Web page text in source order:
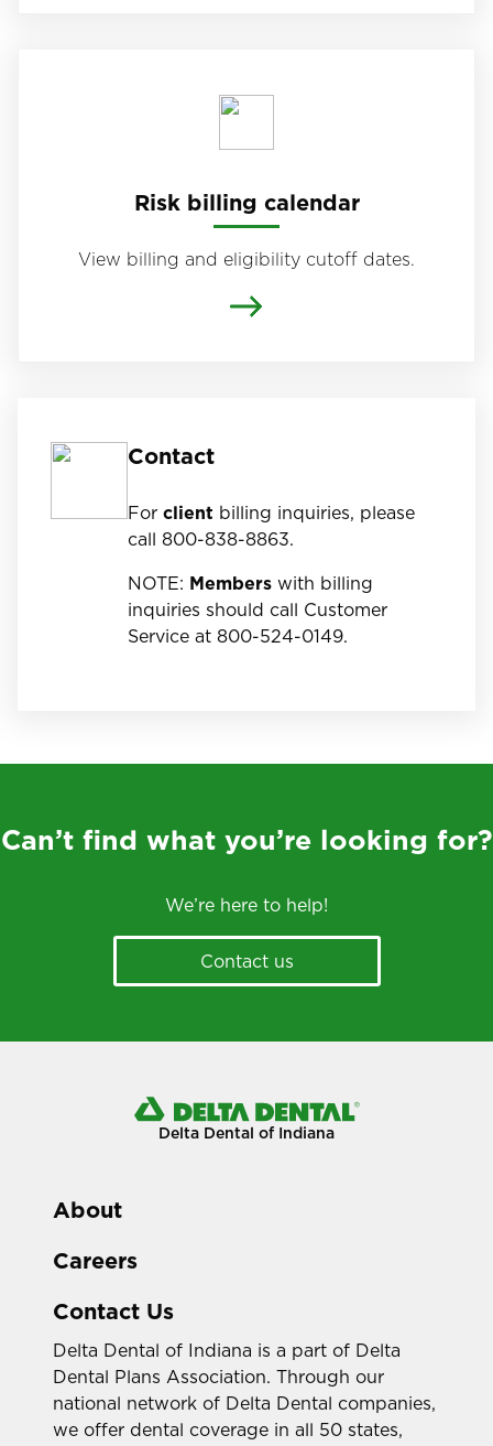
Risk billing calendar
View billing and eligibility cutoff dates.
Contact
For client billing inquiries, please
call 800-838-8863.
NOTE: Members with billing
inquiries should call Customer
Service at 800-524-0149.
Can’t find what you’re looking for?
We’re here to help!
Contact us
Delta Dental of Indiana
About
Careers
Contact Us
Delta Dental of Indiana is a part of Delta
Dental Plans Association. Through our
national network of Delta Dental companies,
we offer dental coverage in all 50 states,